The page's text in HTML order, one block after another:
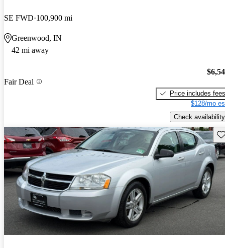
SE FWD 100,900 mi
Greenwood, IN
42 mi away
Fair Deal
Price includes fees
$128/mo
Check availability